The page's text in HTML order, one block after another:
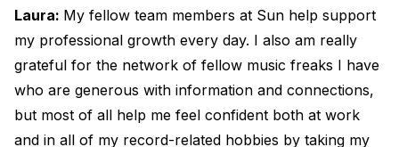
Laura: My fellow team members at Sun help support
my professional growth every day. I also am really
grateful for the network of fellow music freaks I have
who are generous with information and connections,
but most of all help me feel confident both at work
and in all of my record-related hobbies by taking my